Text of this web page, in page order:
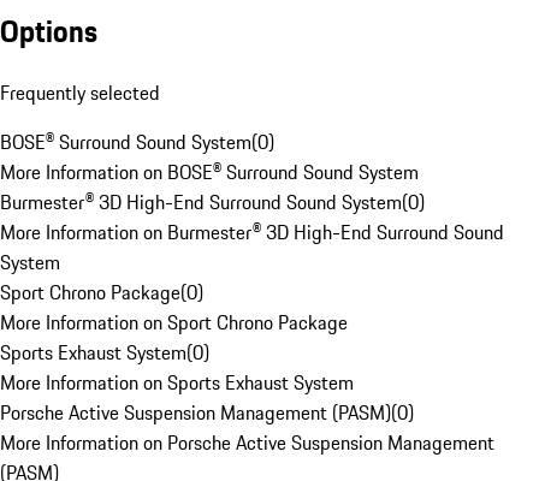
Options
Frequently selected
BOSE® Surround Sound System(0)
More Information on BOSE® Surround Sound System
Burmester® 3D High-End Surround Sound System(0)
More Information on Burmester® 3D High-End Surround Sound
System
Sport Chrono Package(0)
More Information on Sport Chrono Package
Sports Exhaust System(0)
More Information on Sports Exhaust System
Porsche Active Suspension Management (PASM)(0)
More Information on Porsche Active Suspension Management
(PASM)